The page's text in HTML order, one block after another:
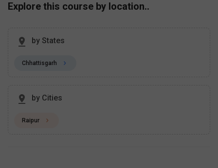
Explore this course by location..
by States
Chhattisgarh
by Cities
Raipur